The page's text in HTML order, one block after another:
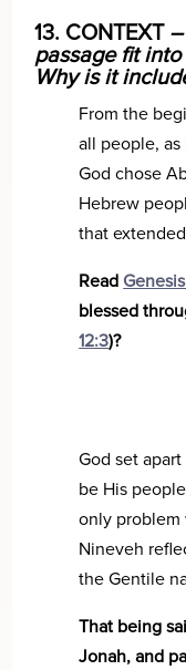
13. CONTEXT
passage fit
Why is it
From the
all people, as
God chose
Hebrew
that
Read
blessed
12:3)?
God set
be His
only problem
Nineveh
the Gentile
That being
Jonah, and